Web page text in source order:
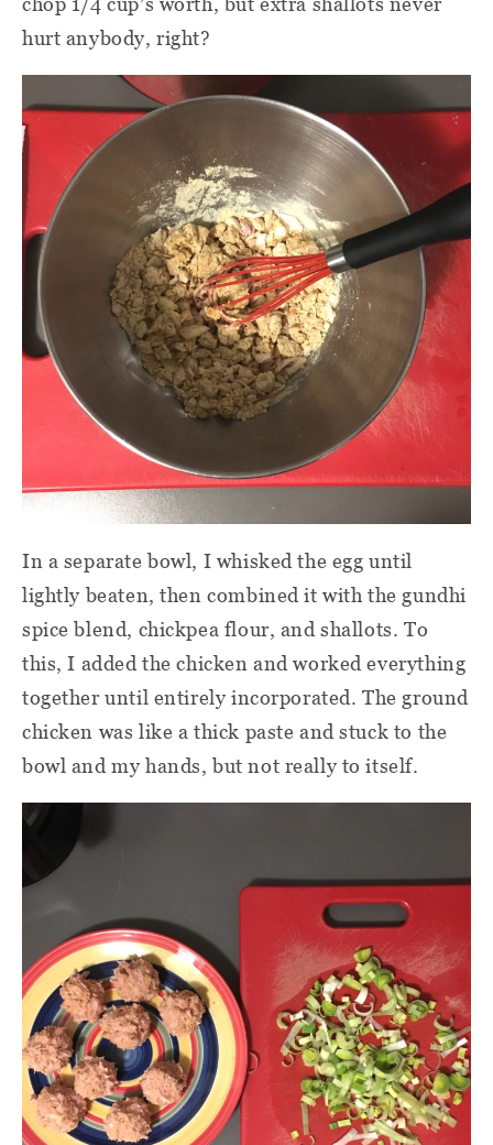
hurt anybody, right?
In a separate bowl, I whisked the egg until
lightly beaten, then combined it with the gundhi
spice blend, chickpea flour, and shallots. To
this, I added the chicken and worked everything
together until entirely incorporated. The ground
chicken was like a thick paste and stuck to the
bowl and my hands, but not really to itself.